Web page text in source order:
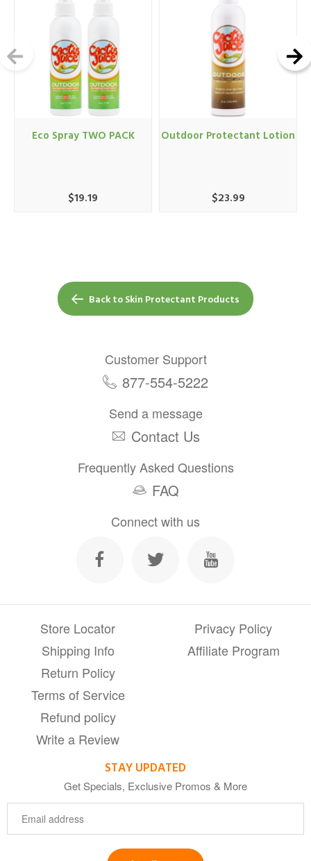
Eco Spray TWO PACK
$19.19
Outdoor Protectant Lotion
$23.99
Back to Skin Protectant Products
Customer Support
877-554-5222
Send a message
Contact Us
Frequently Asked Questions
FAQ
Connect with us
Store Locator
Shipping Info
Return Policy
Terms of Service
Refund policy
Write a Review
Privacy Policy
Affiliate Program
STAY UPDATED
Get Specials, Exclusive Promos & More